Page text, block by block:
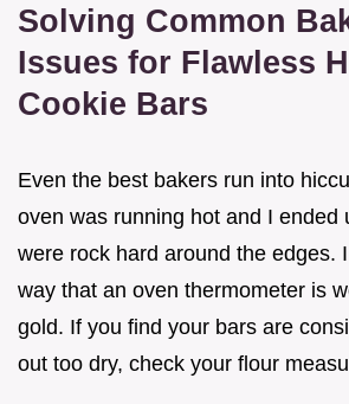
Solving Common
Issues for Flawless
Cookie Bars
Even the best bakers run into
oven was running hot and I ended
were rock hard around the edges.
way that an oven thermometer is
gold. If you find your bars are
out too dry, check your flour